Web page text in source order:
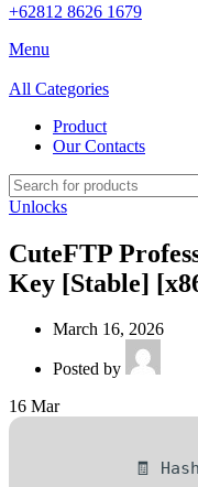
+62812 8626 1679
Menu
All Categories
Product
Our Contacts
Unlocks
CuteFTP
Key [Stable]
March 16, 2026
Posted by
16 Mar
🧾